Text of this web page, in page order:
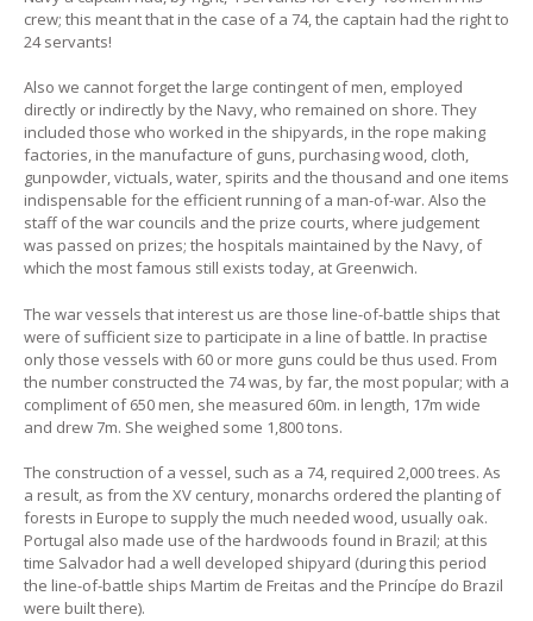
crew; this meant that in the case of a 74, the captain had the right to
24 servants!
Also we cannot forget the large contingent of men, employed
directly or indirectly by the Navy, who remained on shore. They
included those who worked in the shipyards, in the rope making
factories, in the manufacture of guns, purchasing wood, cloth,
gunpowder, victuals, water, spirits and the thousand and one items
indispensable for the efficient running of a man-of-war. Also the
staff of the war councils and the prize courts, where judgement
was passed on prizes; the hospitals maintained by the Navy, of
which the most famous still exists today, at Greenwich.
The war vessels that interest us are those line-of-battle ships that
were of sufficient size to participate in a line of battle. In practise
only those vessels with 60 or more guns could be thus used. From
the number constructed the 74 was, by far, the most popular; with a
compliment of 650 men, she measured 60m. in length, 17m wide
and drew 7m. She weighed some 1,800 tons.
The construction of a vessel, such as a 74, required 2,000 trees. As
a result, as from the XV century, monarchs ordered the planting of
forests in Europe to supply the much needed wood, usually oak.
Portugal also made use of the hardwoods found in Brazil; at this
time Salvador had a well developed shipyard (during this period
the line-of-battle ships Martim de Freitas and the Princípe do Brazil
were built there).